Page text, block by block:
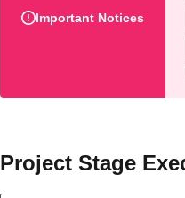
Important Notices
Project Stage